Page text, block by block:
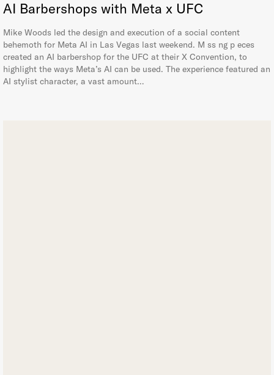
AI Barbershops with Meta x UFC
Mike Woods led the design and execution of a social content
behemoth for Meta AI in Las Vegas last weekend. M ss ng p eces
created an AI barbershop for the UFC at their X Convention, to
highlight the ways Meta’s AI can be used. The experience featured an
AI stylist character, a vast amount…